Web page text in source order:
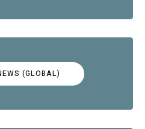
(GLOBAL)